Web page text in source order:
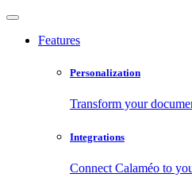
Features
Personalization
Transform your
Integrations
Connect Calaméo to